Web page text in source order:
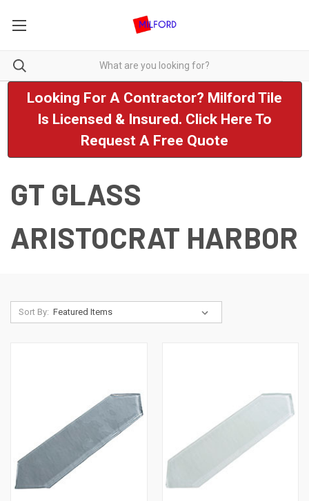
Looking For A Contractor? Milford Tile
Is Licensed & Insured. Click Here To
Request A Free Quote
GT GLASS
ARISTOCRAT HARBOR
Sort By: